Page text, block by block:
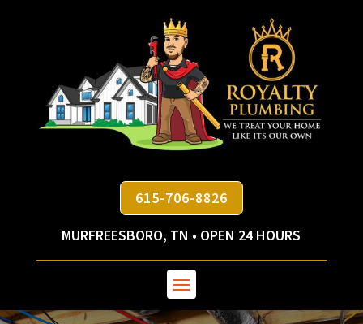
615-706-8826
MURFREESBORO, TN • OPEN 24 HOURS